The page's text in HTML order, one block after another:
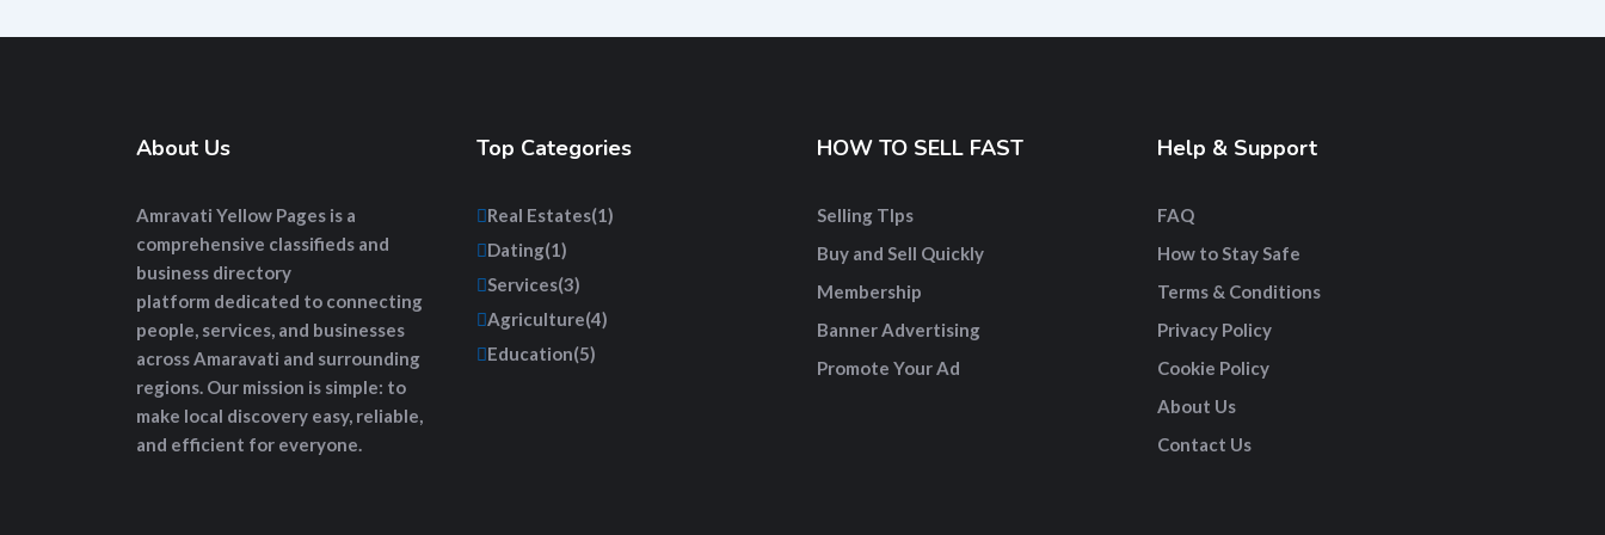
About Us
Amravati Yellow Pages is a
comprehensive classifieds and
business directory
platform dedicated to connecting
people, services, and businesses
across Amaravati and surrounding
regions. Our mission is simple: to
make local discovery easy, reliable,
and efficient for everyone.
Top Categories
Real Estates(1)
Dating(1)
Services(3)
Agriculture(4)
Education(5)
HOW TO SELL FAST
Selling TIps
Buy and Sell Quickly
Membership
Banner Advertising
Promote Your Ad
Help & Support
FAQ
How to Stay Safe
Terms & Conditions
Privacy Policy
Cookie Policy
About Us
Contact Us